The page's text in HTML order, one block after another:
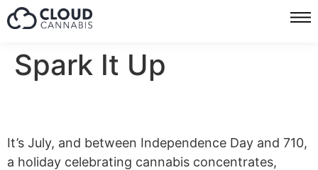
Spark It Up
It’s July, and between Independence Day and 710,
a holiday celebrating cannabis concentrates,